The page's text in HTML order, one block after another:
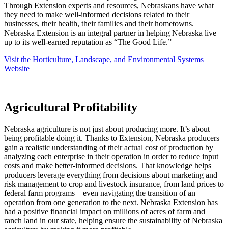
Through Extension experts and resources, Nebraskans have what
they need to make well-informed decisions related to their
businesses, their health, their families and their hometowns.
Nebraska Extension is an integral partner in helping Nebraska live
up to its well-earned reputation as “The Good Life.”
Visit the Horticulture, Landscape, and Environmental Systems
Website
Agricultural Profitability
Nebraska agriculture is not just about producing more. It’s about
being profitable doing it. Thanks to Extension, Nebraska producers
gain a realistic understanding of their actual cost of production by
analyzing each enterprise in their operation in order to reduce input
costs and make better-informed decisions. That knowledge helps
producers leverage everything from decisions about marketing and
risk management to crop and livestock insurance, from land prices to
federal farm programs—even navigating the transition of an
operation from one generation to the next. Nebraska Extension has
had a positive financial impact on millions of acres of farm and
ranch land in our state, helping ensure the sustainability of Nebraska